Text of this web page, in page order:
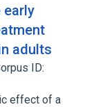
early
adults
ID:
effect of a